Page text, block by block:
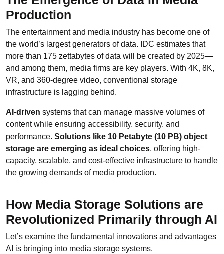
Production
The entertainment and media industry has become one of
the world’s largest generators of data. IDC estimates that
more than 175 zettabytes of data will be created by 2025—
and among them, media firms are key players. With 4K, 8K,
VR, and 360-degree video, conventional storage
infrastructure is lagging behind.
AI-driven systems that can manage massive volumes of
content while ensuring accessibility, security, and
performance. Solutions like 10 Petabyte (10 PB) object
storage are emerging as ideal choices, offering high-
capacity, scalable, and cost-effective infrastructure to handle
the growing demands of media production.
How Media Storage Solutions are
Revolutionized Primarily through AI
Let’s examine the fundamental innovations and advantages
AI is bringing into media storage systems.